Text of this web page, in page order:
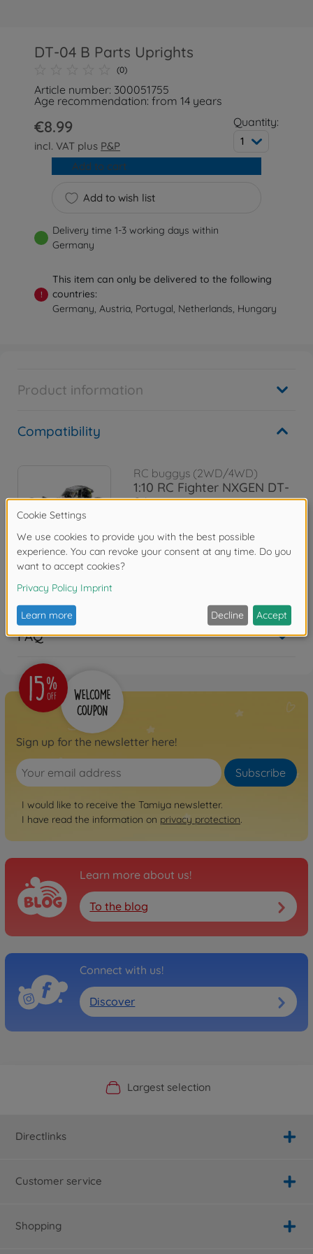
DT-04 B Parts Uprights
(0)
Article number: 300051755
Age recommendation: from 14 years
€8.99
incl. VAT plus P&P
Quantity:
1
Add to wish list
Add to cart
Delivery time 1-3 working days within
Germany
!
This item can only be delivered to the following
countries:
Germany, Austria, Portugal, Netherlands, Hungary
Product information
Compatibility
RC buggys (2WD/4WD)
1:10 RC Fighter NXGEN DT-
04
€159.99
Reviews
FAQ
Sign up for the newsletter here!
Subscribe
I would like to receive the Tamiya newsletter.
I have read the information on privacy protection.
Learn more about us!
To the blog
Connect with us!
Discover
Official Manufacturer Shop
Largest selection
Personal service
Fast delivery
Directlinks
Customer service
Shopping